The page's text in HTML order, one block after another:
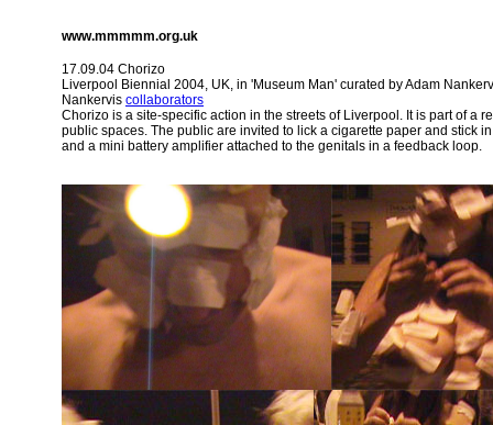
www.mmmmm.org.uk
17.09.04 Chorizo
Liverpool Biennial 2004, UK, in 'Museum Man' curated by Adam
Nankervis collaborators
Chorizo is a site-specific action in the streets of Liverpool. It is part of a
public spaces. The public are invited to lick a cigarette paper and stick
and a mini battery amplifier attached to the genitals in a feedback loop.